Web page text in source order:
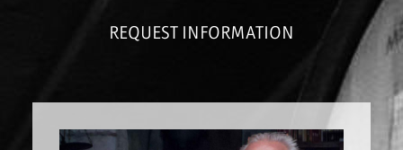
REQUEST INFORMATION